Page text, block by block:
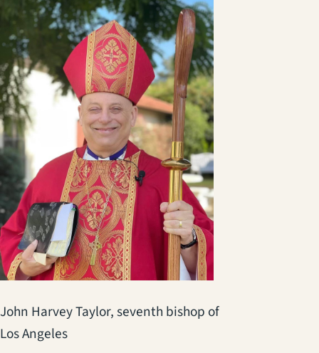
John Harvey Taylor, seventh bishop of
Los Angeles